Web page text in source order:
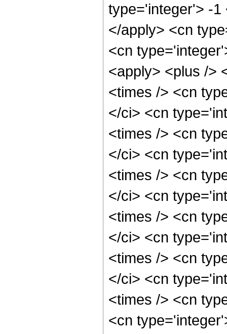
type='integer'> -1
</apply> <cn
<cn
<apply> <plus />
<times /> <cn
</ci> <cn
<times /> <cn
</ci> <cn
<times /> <cn
</ci> <cn
<times /> <cn
</ci> <cn
<times /> <cn
</ci> <cn
<times /> <cn
<cn